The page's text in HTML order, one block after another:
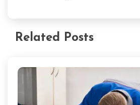
Related Posts